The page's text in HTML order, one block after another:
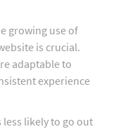
growing use of
is crucial.
adaptable to
experience
likely to go out